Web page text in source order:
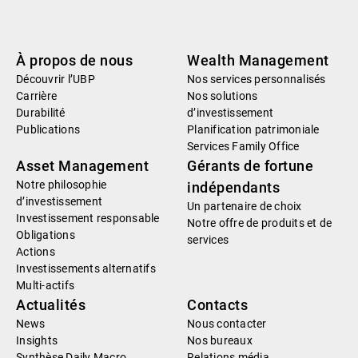
À propos de nous
Découvrir l’UBP
Carrière
Durabilité
Publications
Wealth Management
Nos services personnalisés
Nos solutions
d’investissement
Planification patrimoniale
Services Family Office
Asset Management
Notre philosophie
d’investissement
Investissement responsable
Obligations
Actions
Investissements alternatifs
Multi-actifs
Gérants de fortune
indépendants
Un partenaire de choix
Notre offre de produits et de
services
Actualités
News
Insights
Contacts
Nous contacter
Nos bureaux